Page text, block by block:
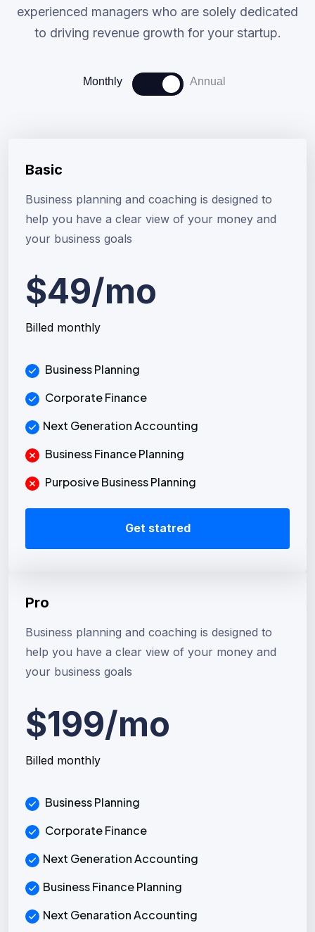
experienced managers who are solely dedicated
to driving revenue growth for your startup.
Monthly Annual
Basic
Business planning and coaching is designed to
help you have a clear view of your money and
your business goals
$49/mo
Billed monthly
Business Planning
Corporate Finance
Next Generation Accounting
Business Finance Planning
Purposive Business Planning
Get statred
Pro
Business planning and coaching is designed to
help you have a clear view of your money and
your business goals
$199/mo
Billed monthly
Business Planning
Corporate Finance
Next Generation Accounting
Business Finance Planning
Next Genaration Accounting